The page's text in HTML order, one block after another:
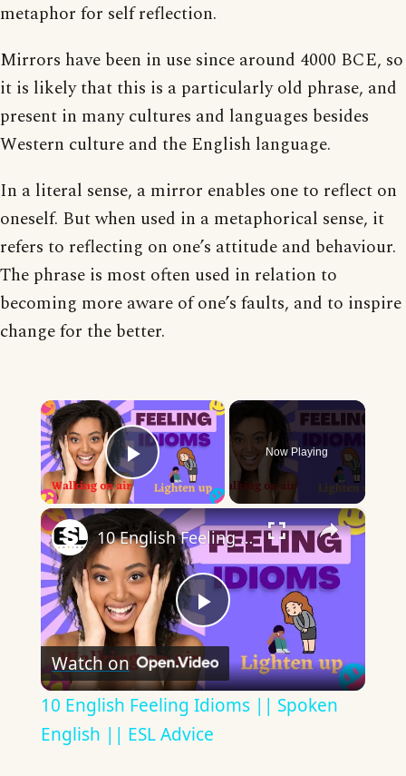
metaphor for self reflection.
Mirrors have been in use since around 4000 BCE, so
it is likely that this is a particularly old phrase, and
present in many cultures and languages besides
Western culture and the English language.
In a literal sense, a mirror enables one to reflect on
oneself. But when used in a metaphorical sense, it
refers to reflecting on one’s attitude and behaviour.
The phrase is most often used in relation to
becoming more aware of one’s faults, and to inspire
change for the better.
×
Play Video
Now Playing
×
Play
Video
10 English Feeling Idioms || Spoken English || ESL Advice
Watch on
10 English Feeling Idioms || Spoken
English || ESL Advice